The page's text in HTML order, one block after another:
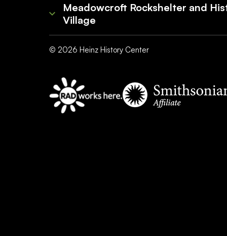
Meadowcroft Rockshelter and
Village
© 2026 Heinz History Center